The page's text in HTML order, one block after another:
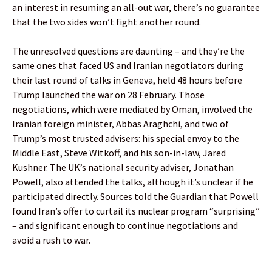
an interest in resuming an all-out war, there’s no guarantee
that the two sides won’t fight another round.
The unresolved questions are daunting – and they’re the
same ones that faced US and Iranian negotiators during
their last round of talks in Geneva, held 48 hours before
Trump launched the war on 28 February. Those
negotiations, which were mediated by Oman, involved the
Iranian foreign minister, Abbas Araghchi, and two of
Trump’s most trusted advisers: his special envoy to the
Middle East, Steve Witkoff, and his son-in-law, Jared
Kushner. The UK’s national security adviser, Jonathan
Powell, also attended the talks, although it’s unclear if he
participated directly. Sources told the Guardian that Powell
found Iran’s offer to curtail its nuclear program “surprising”
– and significant enough to continue negotiations and
avoid a rush to war.